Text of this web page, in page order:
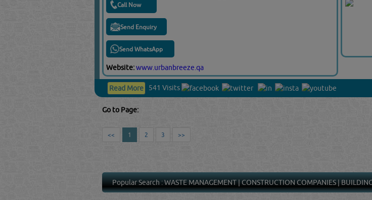
Call Now
Send Enquiry
Send WhatsApp
Website:www.urbanbreeze.qa
Read More 541 Visits
Go to Page:
<< 1 2 3 >>
Popular Search :WASTE MANAGEMENT|CONSTRUCTION COMPANIES|